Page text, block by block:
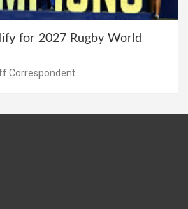
for 2027 Rugby World
Correspondent